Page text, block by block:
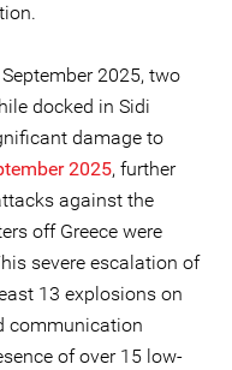
2025, two
docked in Sidi
damage to
2025, further
against the
off Greece were
severe escalation of
13 explosions on
communication
of over 15 low-